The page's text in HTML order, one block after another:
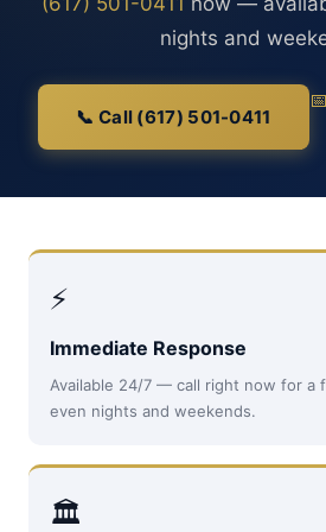
nights and
📞 Call (617) 501-0411
⚡
Immediate Response
Available 24/7 — call right now for a
even nights and weekends.
🏛